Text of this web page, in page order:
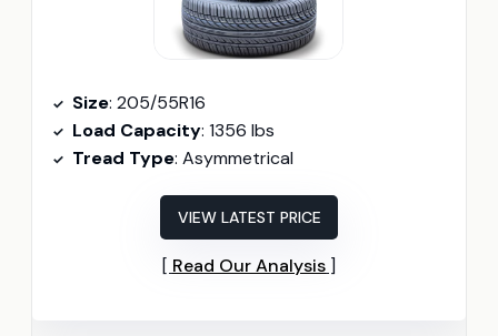
Size: 205/55R16
Load Capacity: 1356 lbs
Tread Type: Asymmetrical
VIEW LATEST PRICE
Read Our Analysis